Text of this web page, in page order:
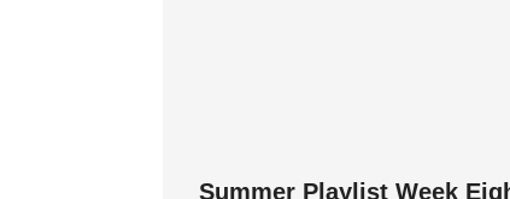
Summer Playlist Week